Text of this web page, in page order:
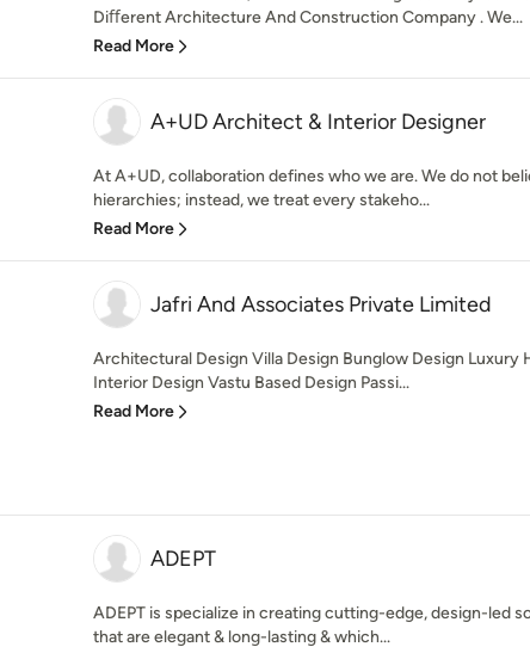
Diﬀerent Architecture And Construction Company . We...
Read More
A+UD Architect & Interior Designer
At A+UD, collaboration defines who we are. We do not
hierarchies; instead, we treat every stakeho...
Read More
Jafri And Associates Private Limited
Architectural Design Villa Design Bunglow Design Luxury
Interior Design Vastu Based Design Passi...
Read More
ADEPT
ADEPT is specialize in creating cutting-edge, design-led
that are elegant & long-lasting & which...